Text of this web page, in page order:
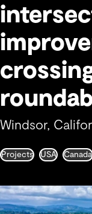
Windsor,
Projects USA Canada